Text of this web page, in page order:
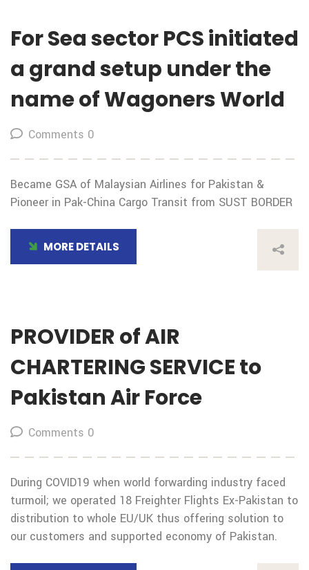
For Sea sector PCS initiated
a grand setup under the
name of Wagoners World
Comments 0
Became GSA of Malaysian Airlines for Pakistan &
Pioneer in Pak-China Cargo Transit from SUST BORDER
MORE DETAILS
PROVIDER of AIR
CHARTERING SERVICE to
Pakistan Air Force
Comments 0
During COVID19 when world forwarding industry faced
turmoil; we operated 18 Freighter Flights Ex-Pakistan to
distribution to whole EU/UK thus offering solution to
our customers and supported economy of Pakistan.